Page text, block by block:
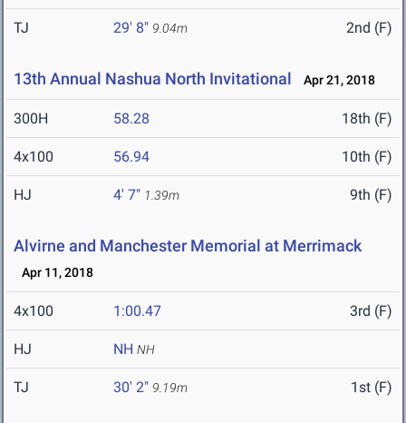
TJ 29' 8" 9.04m 2nd (F)
13th Annual Nashua North Invitational Apr 21, 2018
300H 58.28 18th (F)
4x100 56.94 10th (F)
HJ 4' 7" 1.39m 9th (F)
Alvirne and Manchester Memorial at Merrimack
Apr 11, 2018
4x100 1:00.47 3rd (F)
HJ NH NH
TJ 30' 2" 9.19m 1st (F)